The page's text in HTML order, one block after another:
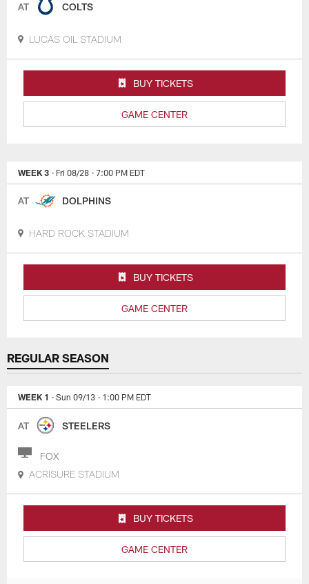
AT COLTS
LUCAS OIL STADIUM
GAME CENTER
BUY TICKETS
WEEK 3 · Fri 08/28 · 7:00 PM EDT
AT DOLPHINS
HARD ROCK STADIUM
GAME CENTER
BUY TICKETS
REGULAR SEASON
WEEK 1 · Sun 09/13 · 1:00 PM EDT
AT STEELERS
FOX
ACRISURE STADIUM
GAME CENTER
BUY TICKETS